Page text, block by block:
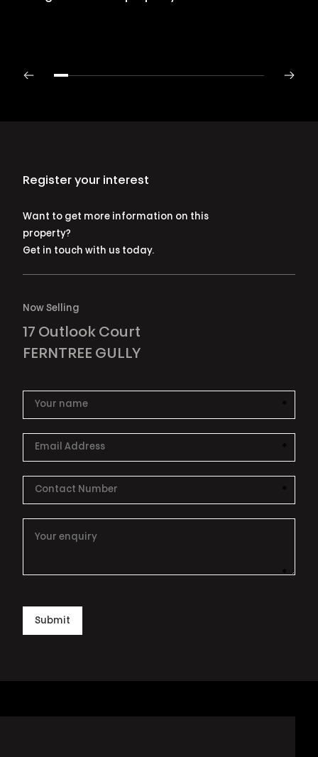
Register your interest
Want to get more information on this
property?
Get in touch with us today.
Now Selling
17 Outlook Court
FERNTREE GULLY
*
Submit